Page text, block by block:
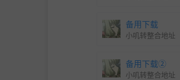
备用下载
小叽转整合地址
备用下载②
小叽转整合地址